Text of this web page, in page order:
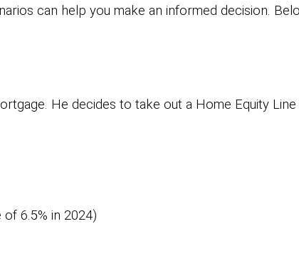
can help you make an informed decision.
He decides to take out a Home Equity
6.5% in 2024)